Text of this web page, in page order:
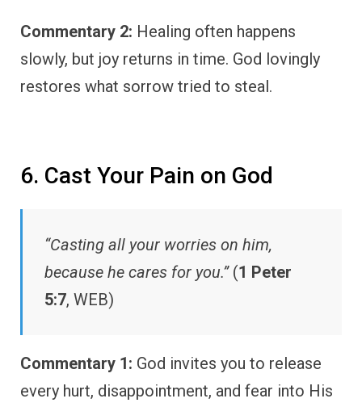
Commentary 2: Healing often happens
slowly, but joy returns in time. God lovingly
restores what sorrow tried to steal.
6. Cast Your Pain on God
“Casting all your worries on him,
because he cares for you.”(1 Peter
5:7, WEB)
Commentary 1: God invites you to release
every hurt, disappointment, and fear into His